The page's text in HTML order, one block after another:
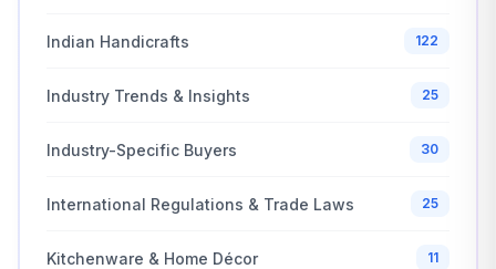
Indian Handicrafts 122
Industry Trends & Insights 25
Industry-Specific Buyers 30
International Regulations & Trade Laws 25
Kitchenware & Home Décor 11